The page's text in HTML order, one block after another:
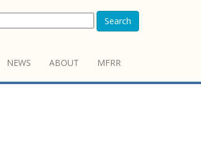
Search
NEWS ABOUT MFRR